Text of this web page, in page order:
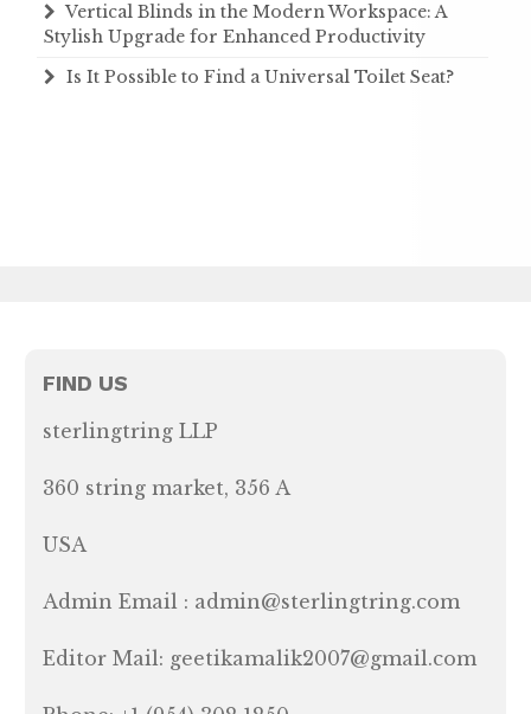
Vertical Blinds in the Modern Workspace: A
Stylish Upgrade for Enhanced Productivity
Is It Possible to Find a Universal Toilet Seat?
FIND US
sterlingtring LLP
360 string market, 356 A
USA
Admin Email : admin@sterlingtring.com
Editor Mail: geetikamalik2007@gmail.com